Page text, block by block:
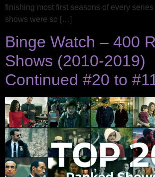
finishing most first seasons of every
shows were so […]
Binge Watch – 400
Shows (2010-2019)
Continued #20 to